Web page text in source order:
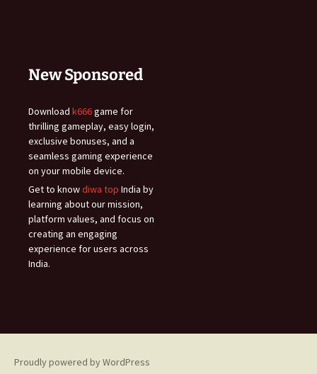
New Sponsored
Download k666game for
thrilling gameplay, easy login,
exclusive bonuses, and a
seamless gaming experience
on your mobile device.
Get to knowdiwa top India by
learning about our mission,
platform values, and focus on
creating an engaging
experience for users across
India.
Proudly powered by WordPress